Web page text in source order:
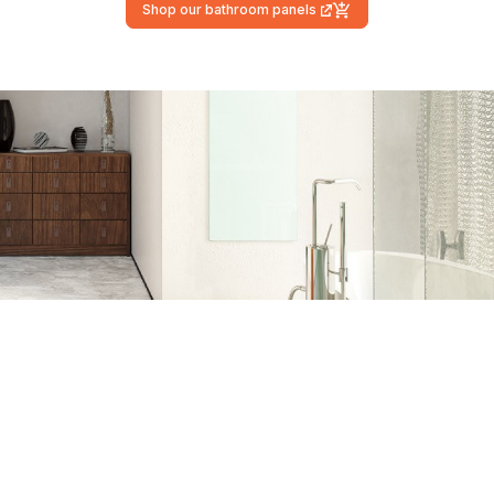
Shop our bathroom panels
(external link)